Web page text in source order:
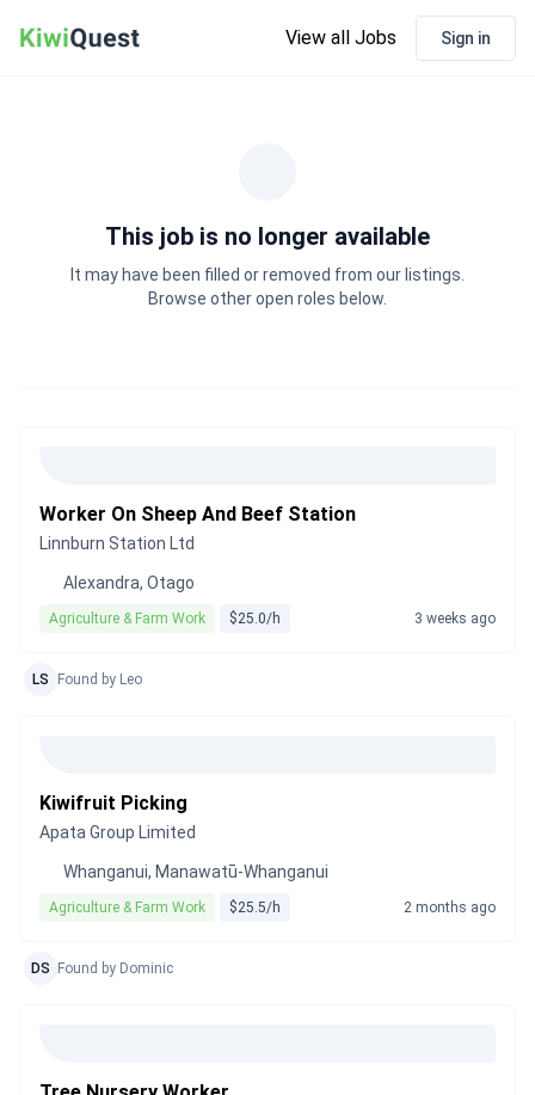
View all Jobs Sign in
This job is no longer available
It may have been filled or removed from our listings.
Browse other open roles below.
Worker On Sheep And Beef Station
Linnburn Station Ltd
Alexandra, Otago
Agriculture & Farm Work $25.0/h 3 weeks ago
LS Found by Leo
Kiwifruit Picking
Apata Group Limited
Whanganui, Manawatū-Whanganui
Agriculture & Farm Work $25.5/h 2 months ago
DS Found by Dominic